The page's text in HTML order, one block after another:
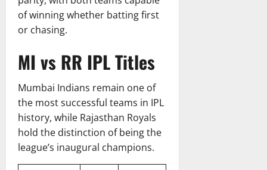
of winning whether batting first
or chasing.
MI vs RR IPL Titles
Mumbai Indians remain one of
the most successful teams in IPL
history, while Rajasthan Royals
hold the distinction of being the
league’s inaugural champions.